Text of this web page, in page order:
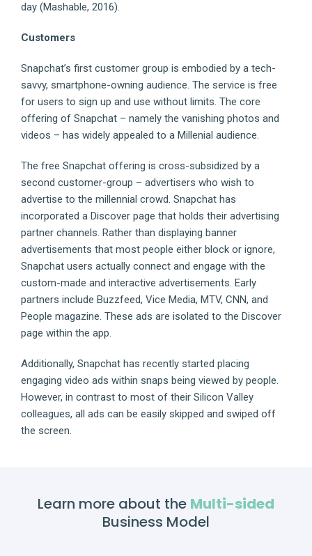
day (Mashable, 2016).
Customers
Snapchat’s first customer group is embodied by a tech-
savvy, smartphone-owning audience. The service is free
for users to sign up and use without limits. The core
offering of Snapchat – namely the vanishing photos and
videos – has widely appealed to a Millenial audience.
The free Snapchat offering is cross-subsidized by a
second customer-group – advertisers who wish to
advertise to the millennial crowd. Snapchat has
incorporated a Discover page that holds their advertising
partner channels. Rather than displaying banner
advertisements that most people either block or ignore,
Snapchat users actually connect and engage with the
custom-made and interactive advertisements. Early
partners include Buzzfeed, Vice Media, MTV, CNN, and
People magazine. These ads are isolated to the Discover
page within the app.
Additionally, Snapchat has recently started placing
engaging video ads within snaps being viewed by people.
However, in contrast to most of their Silicon Valley
colleagues, all ads can be easily skipped and swiped off
the screen.
Learn more about the Multi-sided
Business Model